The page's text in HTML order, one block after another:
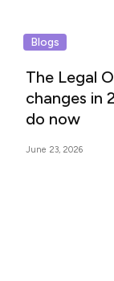
Blogs
The Legal
changes in
do now
June 23, 2026